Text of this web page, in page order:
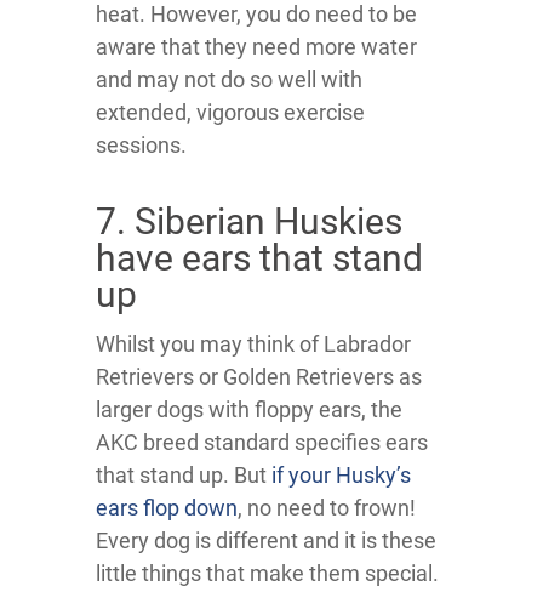
heat. However, you do need to be
aware that they need more water
and may not do so well with
extended, vigorous exercise
sessions.
7. Siberian Huskies
have ears that stand
up
Whilst you may think of Labrador
Retrievers or Golden Retrievers as
larger dogs with floppy ears, the
AKC breed standard specifies ears
that stand up. But if your Husky’s
ears flop down, no need to frown!
Every dog is different and it is these
little things that make them special.